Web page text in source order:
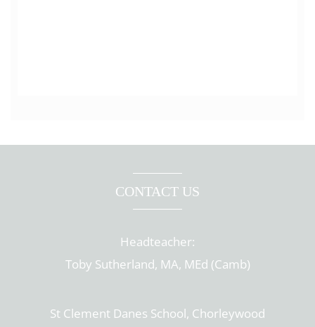
CONTACT US
Headteacher:
Toby Sutherland, MA, MEd (Camb)
St Clement Danes School, Chorleywood